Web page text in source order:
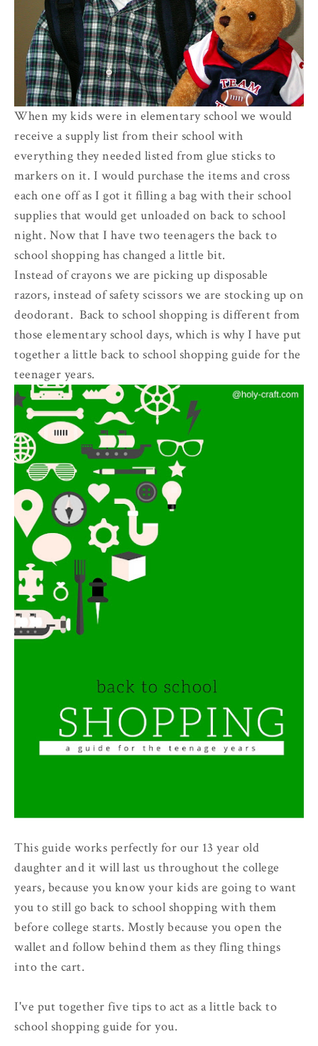
When my kids were in elementary school we would
receive a supply list from their school with
everything they needed listed from glue sticks to
markers on it. I would purchase the items and cross
each one off as I got it filling a bag with their school
supplies that would get unloaded on back to school
night. Now that I have two teenagers the back to
school shopping has changed a little bit.
Instead of crayons we are picking up disposable
razors, instead of safety scissors we are stocking up on
deodorant. Back to school shopping is different from
those elementary school days, which is why I have put
together a little back to school shopping guide for the
teenager years.
This guide works perfectly for our 13 year old
daughter and it will last us throughout the college
years, because you know your kids are going to want
you to still go back to school shopping with them
before college starts. Mostly because you open the
wallet and follow behind them as they fling things
into the cart.
I've put together five tips to act as a little back to
school shopping guide for you.